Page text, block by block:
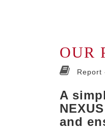
OUR
Report
A
and